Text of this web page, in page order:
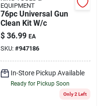
EQUIPMENT
76pc Universal Gun
Clean Kit W/c
$ 36.99 EA
SKU: #947186
In-Store Pickup Available
Ready for Pickup Soon
Only 2 Left